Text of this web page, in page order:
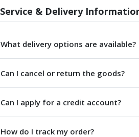
Stub ACME Threading
Trapezoidal
Threading Holders
Tool Holding
Spindle Tooling
ER Collet Chucks
Face Mill Arbors
Morse Taper Adaptors
Screwed Shank Arbors
Service & Delivery
What delivery options are available?
Can I cancel or return the goods?
Can I apply for a credit account?
How do I track my order?